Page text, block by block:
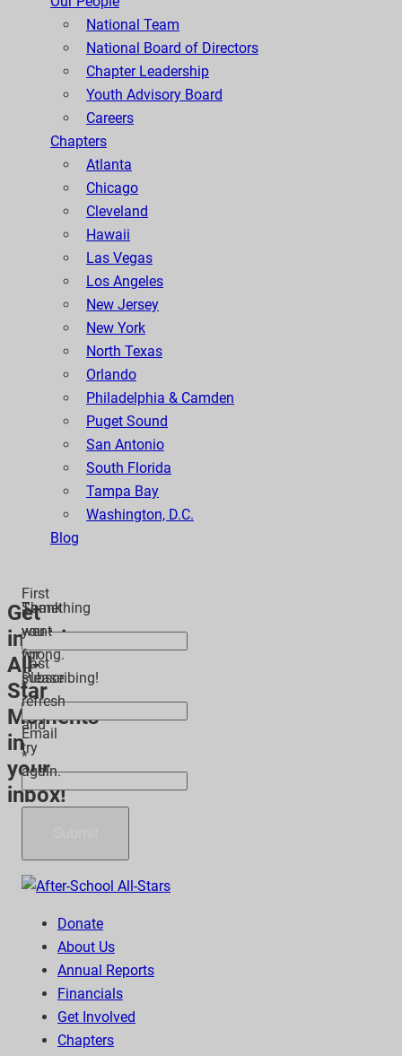
National Team
National Board of Directors
Chapter Leadership
Youth Advisory Board
Careers
Chapters
Atlanta
Chicago
Cleveland
Hawaii
Las Vegas
Los Angeles
New Jersey
New York
North Texas
Orlando
Philadelphia & Camden
Puget Sound
San Antonio
South Florida
Tampa Bay
Washington, D.C.
Blog
Get
inspiring
All-
Star
Moments
in
your
inbox!
First
*
Last
*
Email
*
Thank
you
for
subscribing!
Something
went
wrong.
Please
refresh
and
try
again.
Donate
About Us
Annual Reports
Financials
Get Involved
Chapters